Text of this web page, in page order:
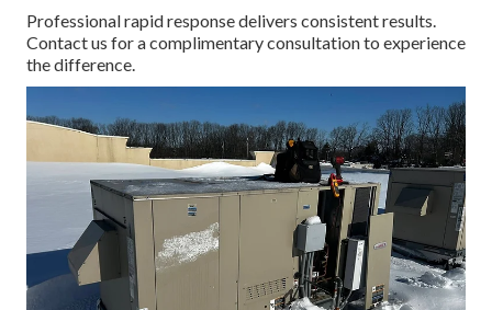
Professional rapid response delivers consistent results.
Contact us for a complimentary consultation to experience
the difference.